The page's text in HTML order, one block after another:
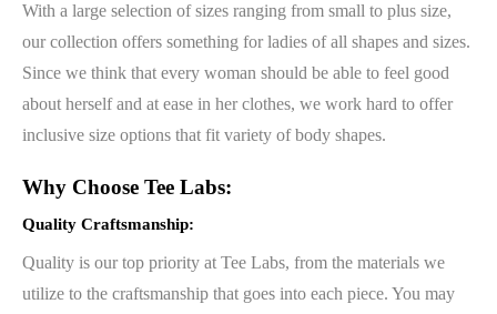
With a large selection of sizes ranging from small to plus size,
our collection offers something for ladies of all shapes and sizes.
Since we think that every woman should be able to feel good
about herself and at ease in her clothes, we work hard to offer
inclusive size options that fit variety of body shapes.
Why Choose Tee Labs:
Quality Craftsmanship:
Quality is our top priority at Tee Labs, from the materials we
utilize to the craftsmanship that goes into each piece. You may